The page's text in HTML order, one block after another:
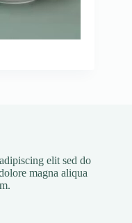
elit sed do
magna aliqua